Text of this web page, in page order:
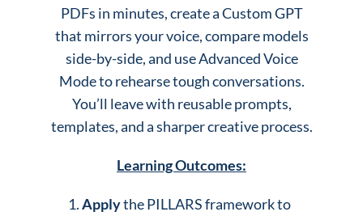
PDFs in minutes, create a Custom GPT
that mirrors your voice, compare models
side-by-side, and use Advanced Voice
Mode to rehearse tough conversations.
You’ll leave with reusable prompts,
templates, and a sharper creative process.
Learning Outcomes:
Applythe PILLARS framework to